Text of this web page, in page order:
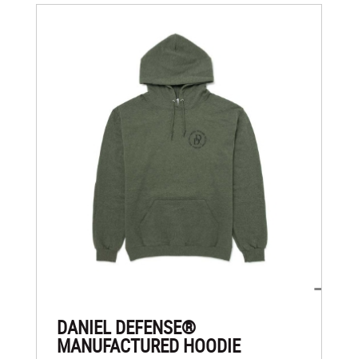
DANIEL DEFENSE®
MANUFACTURED HOODIE